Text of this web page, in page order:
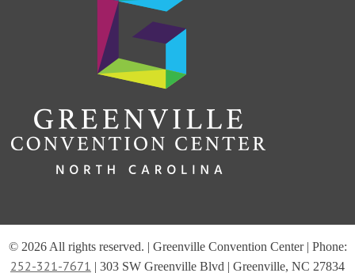
© 2026 All rights reserved. | Greenville Convention Center | Phone:
252-321-7671 | 303 SW Greenville Blvd | Greenville, NC 27834